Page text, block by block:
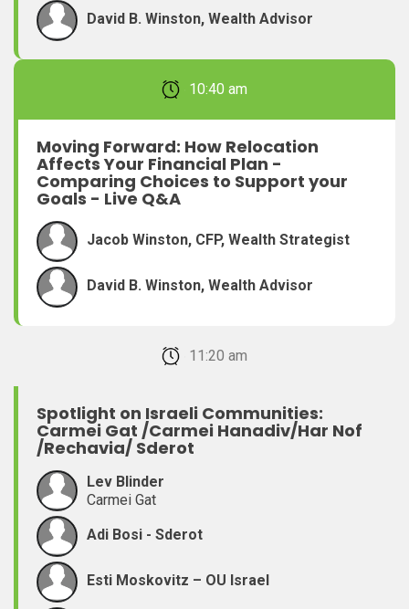
David B. Winston, Wealth Advisor
February 22, 2026 10:40 am
Moving Forward: How Relocation
Affects Your Financial Plan -
Comparing Choices to Support your
Goals - Live Q&A
Jacob Winston, CFP, Wealth Strategist
David B. Winston, Wealth Advisor
February 22, 2026 11:20 am
Spotlight on Israeli Communities:
Carmei Gat /Carmei Hanadiv/Har Nof
/Rechavia/ Sderot
Lev Blinder
Carmei Gat
Adi Bosi - Sderot
Esti Moskovitz – OU Israel